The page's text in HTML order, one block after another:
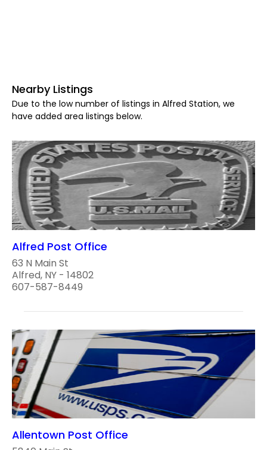
Nearby Listings
Due to the low number of listings in Alfred Station, we
have added area listings below.
Alfred Post Office
63 N Main St
Alfred, NY - 14802
607-587-8449
Allentown Post Office